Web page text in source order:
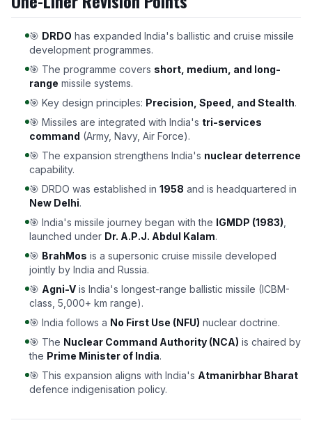
🎯 DRDO has expanded India's ballistic and cruise missile
development programmes.
🎯 The programme covers short, medium, and long-
range missile systems.
🎯 Key design principles: Precision, Speed, and Stealth.
🎯 Missiles are integrated with India's tri-services
command (Army, Navy, Air Force).
🎯 The expansion strengthens India's nuclear deterrence
capability.
🎯 DRDO was established in 1958 and is headquartered in
New Delhi.
🎯 India's missile journey began with the IGMDP (1983)
launched under Dr. A.P.J. Abdul Kalam.
🎯 BrahMos is a supersonic cruise missile developed
jointly by India and Russia.
🎯 Agni-V is India's longest-range ballistic missile (ICBM-
class, 5,000+ km range).
🎯 India follows a No First Use (NFU) nuclear doctrine.
🎯 The Nuclear Command Authority (NCA) is chaired by
the Prime Minister of India.
🎯 This expansion aligns with India's Atmanirbhar Bharat
defence indigenisation policy.